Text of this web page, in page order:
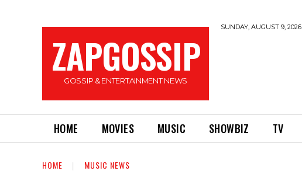
ZAPGOSSIP
GOSSIP & ENTERTAINMENT NEWS
SUNDAY, AUGUST 9, 2026
HOME MOVIES MUSIC SHOWBIZ TV
HOME MUSIC NEWS